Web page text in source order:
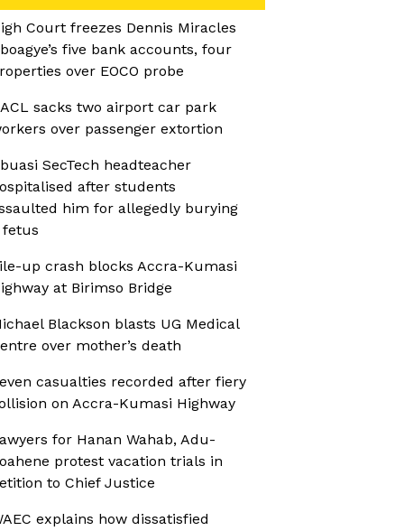
Court freezes Dennis Miracles
five bank accounts, four
over EOCO probe
sacks two airport car park
over passenger extortion
SecTech headteacher
after students
him for allegedly burying
fetus
up crash blocks Accra-Kumasi
at Birimso Bridge
Blackson blasts UG Medical
over mother’s death
casualties recorded after fiery
on Accra-Kumasi Highway
for Hanan Wahab, Adu-
protest vacation trials in
to Chief Justice
explains how dissatisfied